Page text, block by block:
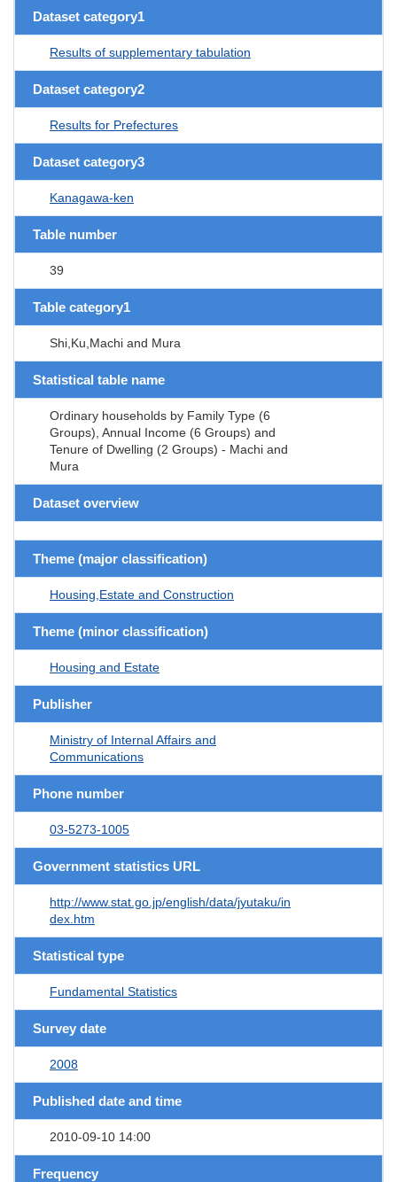
Dataset category1
Results of supplementary tabulation
Dataset category2
Results for Prefectures
Dataset category3
Kanagawa-ken
Table number
39
Table category1
Shi,Ku,Machi and Mura
Statistical table name
Ordinary households by Family Type (6
Groups), Annual Income (6 Groups) and
Tenure of Dwelling (2 Groups) - Machi and
Mura
Dataset overview
Theme (major classification)
Housing,Estate and Construction
Theme (minor classification)
Housing and Estate
Publisher
Ministry of Internal Affairs and
Communications
Phone number
03-5273-1005
Government statistics URL
http://www.stat.go.jp/english/data/jyutaku/in
dex.htm
Statistical type
Fundamental Statistics
Survey date
2008
Published date and time
2010-09-10 14:00
Frequency